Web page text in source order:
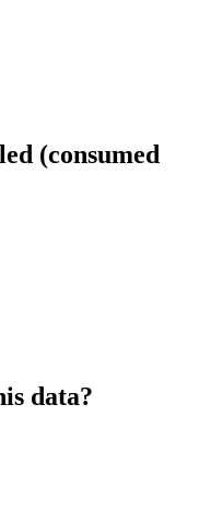
(consumed
data?